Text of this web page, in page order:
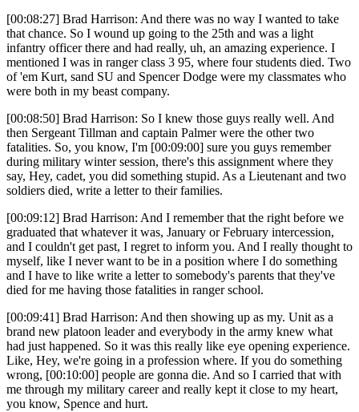
[00:08:27] Brad Harrison: And there was no way I wanted to take
that chance. So I wound up going to the 25th and was a light
infantry officer there and had really, uh, an amazing experience. I
mentioned I was in ranger class 3 95, where four students died. Two
of 'em Kurt, sand SU and Spencer Dodge were my classmates who
were both in my beast company.
[00:08:50] Brad Harrison: So I knew those guys really well. And
then Sergeant Tillman and captain Palmer were the other two
fatalities. So, you know, I'm [00:09:00] sure you guys remember
during military winter session, there's this assignment where they
say, Hey, cadet, you did something stupid. As a Lieutenant and two
soldiers died, write a letter to their families.
[00:09:12] Brad Harrison: And I remember that the right before we
graduated that whatever it was, January or February intercession,
and I couldn't get past, I regret to inform you. And I really thought to
myself, like I never want to be in a position where I do something
and I have to like write a letter to somebody's parents that they've
died for me having those fatalities in ranger school.
[00:09:41] Brad Harrison: And then showing up as my. Unit as a
brand new platoon leader and everybody in the army knew what
had just happened. So it was this really like eye opening experience.
Like, Hey, we're going in a profession where. If you do something
wrong, [00:10:00] people are gonna die. And so I carried that with
me through my military career and really kept it close to my heart,
you know, Spence and hurt.